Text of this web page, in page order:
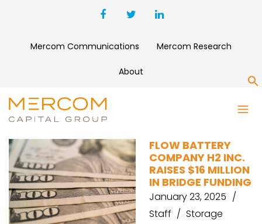
Mercom Communications Mercom Research
About
BRIDGE FUNDING
FLOW BATTERY
COMPANY H2 INC.
RAISES $16 MILLION
IN BRIDGE FUNDING
January 23, 2025
Staff
Storage